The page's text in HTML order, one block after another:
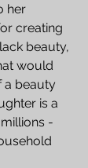
her
creating
beauty,
would
a beauty
is a
-